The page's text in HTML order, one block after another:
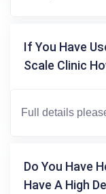
If You Have
Scale Clinic
Do You Have
Have A High